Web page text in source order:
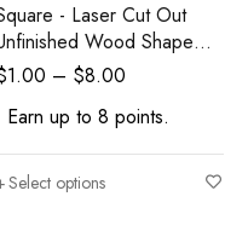
- Laser Cut Out
Wood Shape
Supply
1.00 – $8.00
Earn up to 8 points.
Select options